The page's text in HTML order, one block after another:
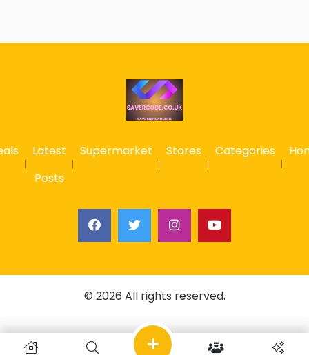
Latest
Posts
Supermarket Stores Categories
© 2026 All rights reserved.